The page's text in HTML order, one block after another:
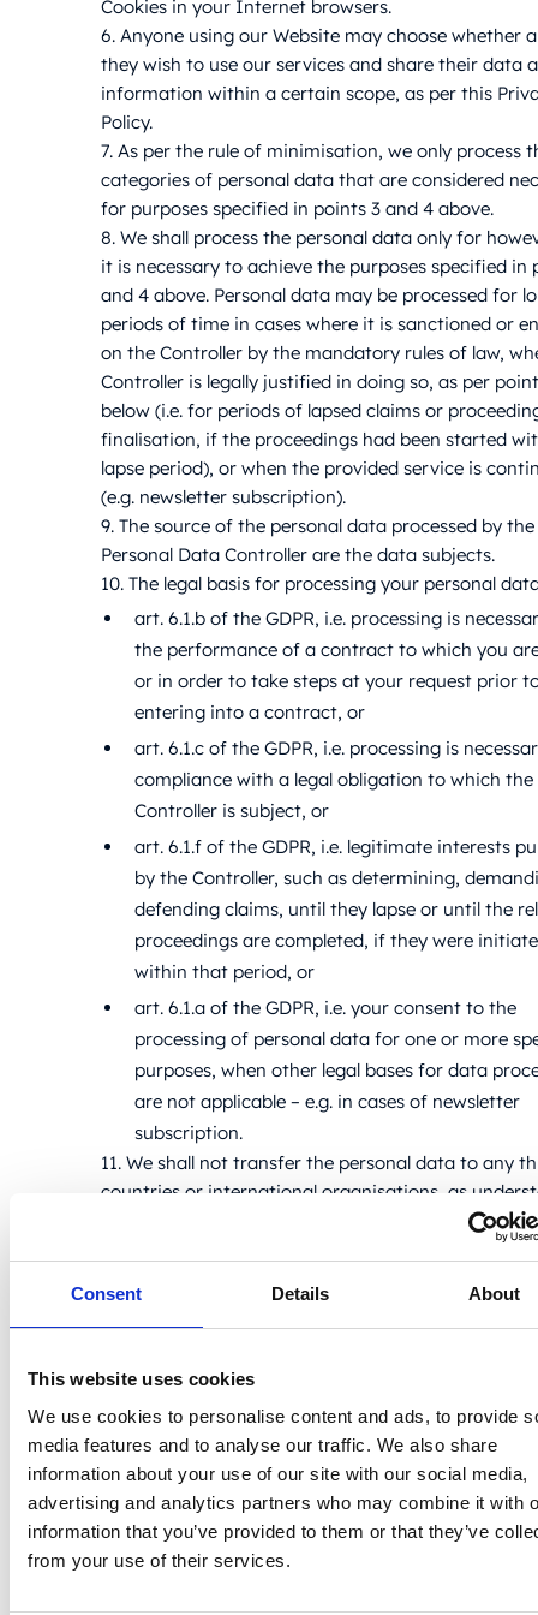
Consent Details About
This website uses cookies
We use cookies to personalise content and ads, to provide
media features and to analyse our traffic. We also share
information about your use of our site with our social media,
advertising and analytics partners who may combine it with
information that you’ve provided to them or that they’ve
from your use of their services.
Cookies in your Internet browsers.
6. Anyone using our Website may choose whether
they wish to use our services and share their data
information within a certain scope, as per this
Policy.
7. As per the rule of minimisation, we only process
categories of personal data that are considered
for purposes specified in points 3 and 4 above.
8. We shall process the personal data only for
it is necessary to achieve the purposes specified in
and 4 above. Personal data may be processed for
periods of time in cases where it is sanctioned or
on the Controller by the mandatory rules of law,
Controller is legally justified in doing so, as per
below (i.e. for periods of lapsed claims or
finalisation, if the proceedings had been started
lapse period), or when the provided service is
(e.g. newsletter subscription).
9. The source of the personal data processed by the
Personal Data Controller are the data subjects.
10. The legal basis for processing your personal
art. 6.1.b of the GDPR, i.e. processing is
the performance of a contract to which you
or in order to take steps at your request prior
entering into a contract, or
art. 6.1.c of the GDPR, i.e. processing is
compliance with a legal obligation to which the
Controller is subject, or
art. 6.1.f of the GDPR, i.e. legitimate interests
by the Controller, such as determining,
defending claims, until they lapse or until the
proceedings are completed, if they were
within that period, or
art. 6.1.a of the GDPR, i.e. your consent to the
processing of personal data for one or more
purposes, when other legal bases for data
are not applicable – e.g. in cases of newsletter
subscription.
11. We shall not transfer the personal data to any
countries or international organisations, as
the GDPR. If the personal data is shared with a
country or an international organisation, you shall
security measures, as per Chapter V of the GDPR.
12. No personal data is shared with any third
may be shared without consent of the data subject
with legal public bodies, i.e. government and
administrative bodies (e.g. tax offices, judicial
and other entities with a mandate stipulated by the
relevant mandatory rules of law).
13. In cases where the Website features URLs or
redirecting users to Controller’s social media